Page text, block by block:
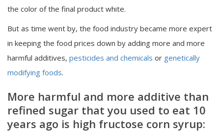
the color of the final product white.
But as time went by, the food industry became more expert
in keeping the food prices down by adding more and more
harmful additives, pesticides and chemicals or genetically
modifying foods.
More harmful and more additive than
refined sugar that you used to eat 10
years ago is high fructose corn syrup: